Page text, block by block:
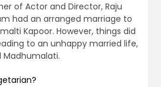
of Actor and Director, Raju
had an arranged marriage to
Kapoor. However, things did
to an unhappy married life,
Madhumalati.